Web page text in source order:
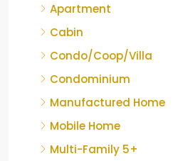
Apartment
Cabin
Condo/Coop/Villa
Condominium
Manufactured Home
Mobile Home
Multi-Family 5+